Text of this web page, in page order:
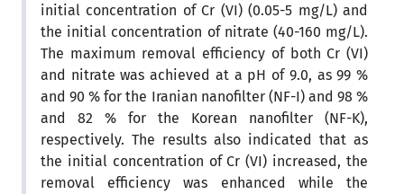
initial concentration of Cr (VI) (0.05-5 mg/L) and
the initial concentration of nitrate (40-160 mg/L).
The maximum removal efficiency of both Cr (VI)
and nitrate was achieved at a pH of 9.0, as 99 %
and 90 % for the Iranian nanofilter (NF-I) and 98 %
and 82 % for the Korean nanofilter (NF-K),
respectively. The results also indicated that as
the initial concentration of Cr (VI) increased, the
removal efficiency was enhanced while the